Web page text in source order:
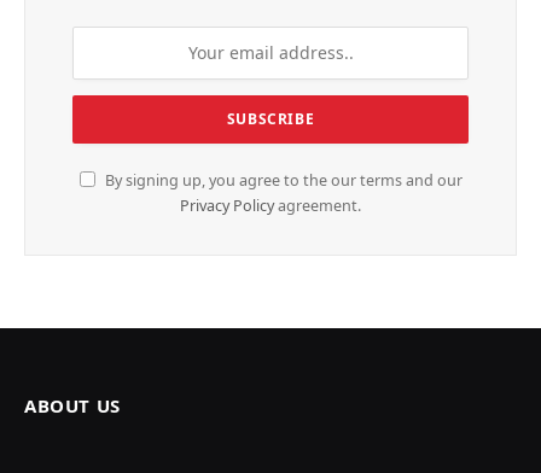
By signing up, you agree to the our terms and our
Privacy Policyagreement.
ABOUT US